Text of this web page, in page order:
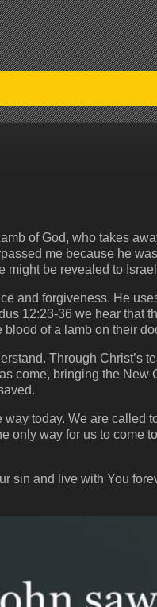
of God, who takes
me because he
might be revealed to
and forgiveness. He
12:23-36 we hear that
of a lamb on their
Through Christ’s
come, bringing the New
today. We are called
only way for us to come
sin and live with You